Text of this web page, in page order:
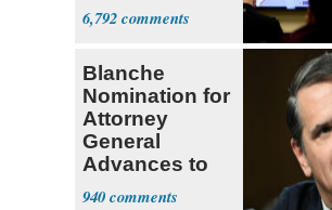
6,792
Blanche
Nomination for
Attorney
General
Advances to
Senate Floor
940